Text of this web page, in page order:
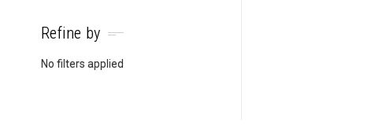
Refine by
No filters applied